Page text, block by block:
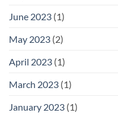
June 2023 (1)
May 2023 (2)
April 2023 (1)
March 2023 (1)
January 2023 (1)